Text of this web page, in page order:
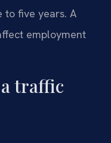
to five years. A
employment
traffic